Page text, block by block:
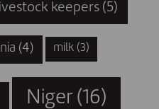
keepers (5)
(4) milk(3)
Niger(16)